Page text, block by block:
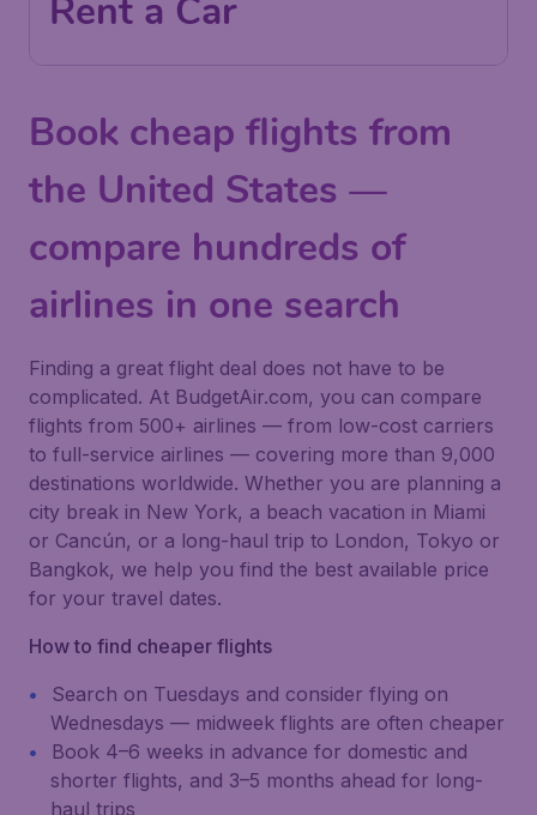
Rent a Car
Book cheap flights from
the United States —
compare hundreds of
airlines in one search
Finding a great flight deal does not have to be
complicated. At BudgetAir.com, you can compare
flights from 500+ airlines — from low-cost carriers
to full-service airlines — covering more than 9,000
destinations worldwide. Whether you are planning a
city break in New York, a beach vacation in Miami
or Cancún, or a long-haul trip to London, Tokyo or
Bangkok, we help you find the best available price
for your travel dates.
How to find cheaper flights
Search on Tuesdays and consider flying on
Wednesdays — midweek flights are often cheaper
Book 4–6 weeks in advance for domestic and
shorter flights, and 3–5 months ahead for long-
haul trips